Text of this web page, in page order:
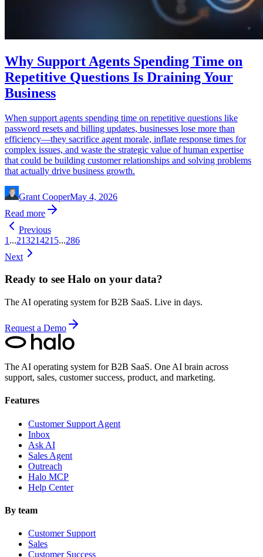
Why Support Agents Spending Time on
Repetitive Questions Is Draining Your
Business
When support agents spending time on repetitive questions like
password resets and billing updates, businesses lose more than
efficiency—they sacrifice agent morale, inflate response times for
complex issues, and waste the strategic value of human expertise
that could be building customer relationships and solving problems
that actually drive business growth.
Grant CooperMay 4, 2026
Read more
Previous
1 ...213214215...286
Next
Ready to see Halo on your data?
The AI operating system for B2B SaaS. Live in days.
Request a Demo
The AI operating system for B2B SaaS. One AI brain across
support, sales, customer success, product, and marketing.
Features
Customer Support Agent
Inbox
Ask AI
Sales Agent
Outreach
Halo MCP
Help Center
By team
Customer Support
Sales
Customer Success